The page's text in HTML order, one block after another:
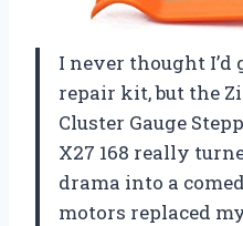
I never thought I’d
repair kit, but the
Cluster Gauge
X27 168 really
drama into a
motors replaced